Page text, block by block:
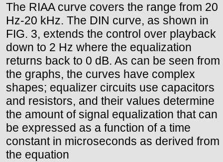
The RIAA curve covers the range from 20
Hz-20 kHz. The DIN curve, as shown in
FIG. 3, extends the control over playback
down to 2 Hz where the equalization
returns back to 0 dB. As can be seen from
the graphs, the curves have complex
shapes; equalizer circuits use capacitors
and resistors, and their values determine
the amount of signal equalization that can
be expressed as a function of a time
constant in microseconds as derived from
the equation